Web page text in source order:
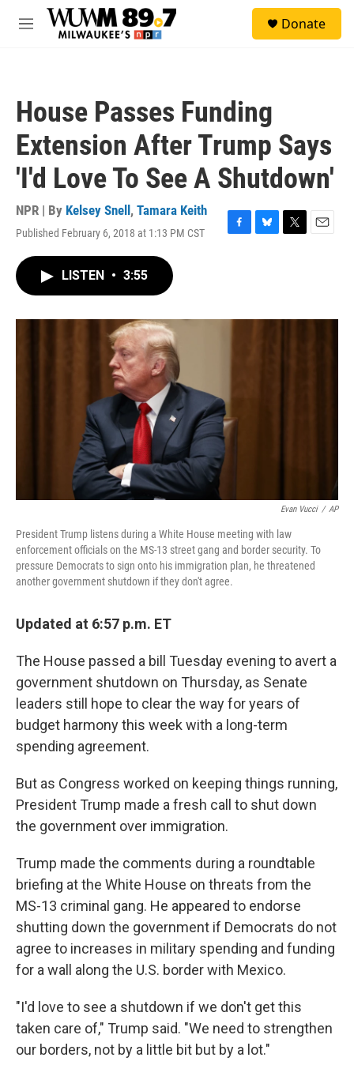
Skip to main content
M
Donate
House Passes Funding
Extension After Trump Says
'I'd Love To See A Shutdown'
NPR | By Kelsey Snell , Tamara Keith
Published February 6, 2018 at 1:13 PM CST
F
o
B
y
T
r
E
LISTEN • 3:55
Evan Vucci / AP
President Trump listens during a White House meeting with law
enforcement officials on the MS-13 street gang and border security. To
pressure Democrats to sign onto his immigration plan, he threatened
another government shutdown if they don't agree.
Updated at 6:57 p.m. ET
The House passed a bill Tuesday evening to avert a
government shutdown on Thursday, as Senate
leaders still hope to clear the way for years of
budget harmony this week with a long-term
spending agreement.
But as Congress worked on keeping things running,
President Trump made a fresh call to shut down
the government over immigration.
Trump made the comments during a roundtable
briefing at the White House on threats from the
MS-13 criminal gang. He appeared to endorse
shutting down the government if Democrats do not
agree to increases in military spending and funding
for a wall along the U.S. border with Mexico.
"I'd love to see a shutdown if we don't get this
taken care of," Trump said. "We need to strengthen
our borders, not by a little bit but by a lot."